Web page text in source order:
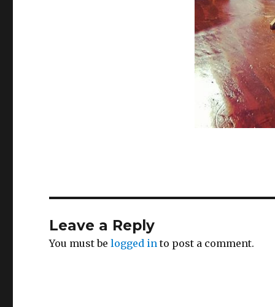
Leave a Reply
You must belogged in to post a comment.